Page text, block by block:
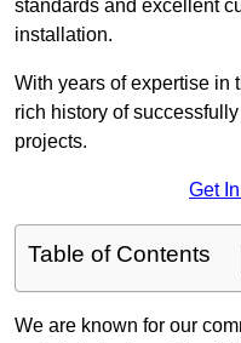
standards and excellent
installation.
With years of expertise in
rich history of
projects.
Get
Table of Contents
We are known for our